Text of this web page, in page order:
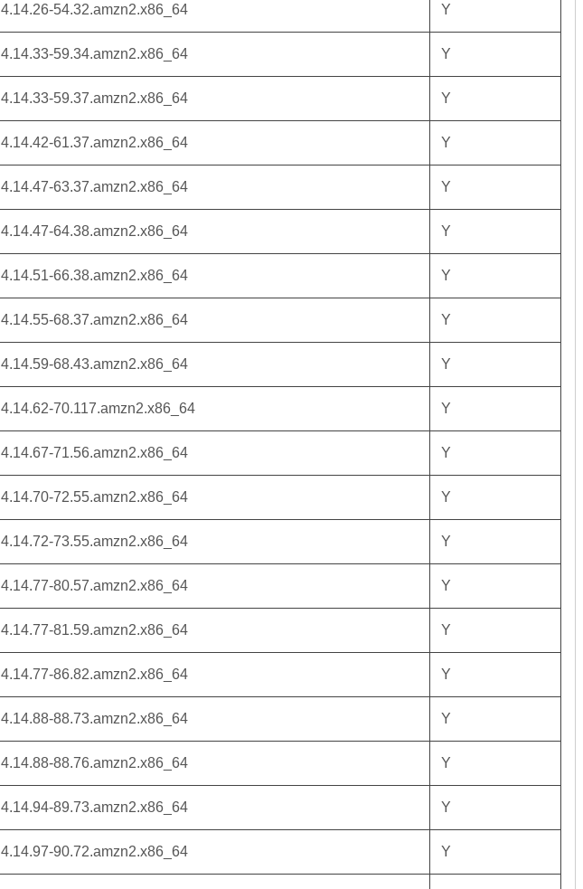
4.14.26-54.32.amzn2.x86_64 Y
4.14.33-59.34.amzn2.x86_64 Y
4.14.33-59.37.amzn2.x86_64 Y
4.14.42-61.37.amzn2.x86_64 Y
4.14.47-63.37.amzn2.x86_64 Y
4.14.47-64.38.amzn2.x86_64 Y
4.14.51-66.38.amzn2.x86_64 Y
4.14.55-68.37.amzn2.x86_64 Y
4.14.59-68.43.amzn2.x86_64 Y
4.14.62-70.117.amzn2.x86_64 Y
4.14.67-71.56.amzn2.x86_64 Y
4.14.70-72.55.amzn2.x86_64 Y
4.14.72-73.55.amzn2.x86_64 Y
4.14.77-80.57.amzn2.x86_64 Y
4.14.77-81.59.amzn2.x86_64 Y
4.14.77-86.82.amzn2.x86_64 Y
4.14.88-88.73.amzn2.x86_64 Y
4.14.88-88.76.amzn2.x86_64 Y
4.14.94-89.73.amzn2.x86_64 Y
4.14.97-90.72.amzn2.x86_64 Y